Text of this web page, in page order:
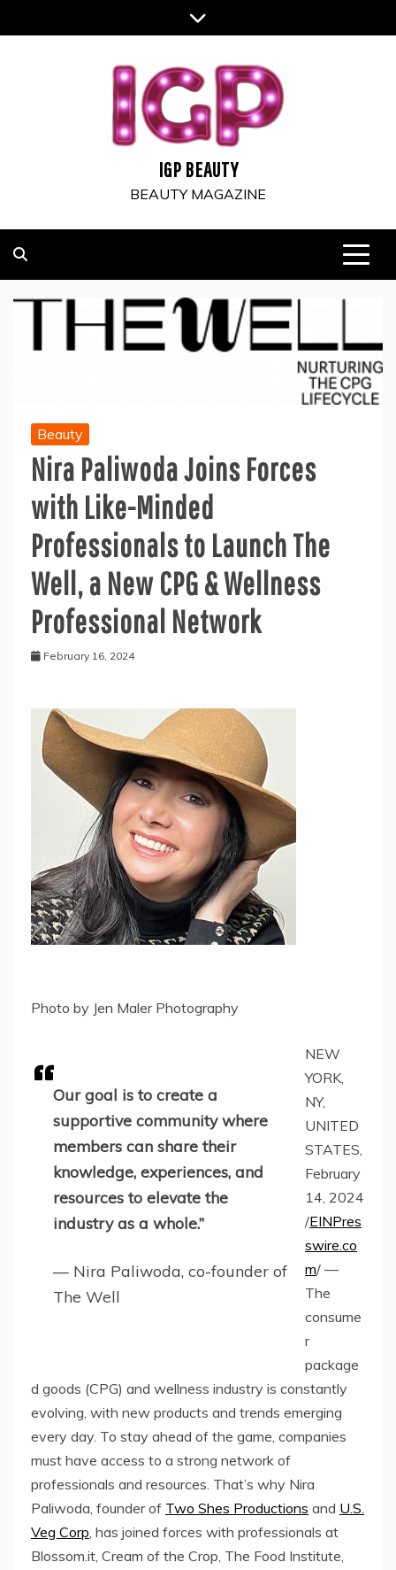
to
IGP BEAUTY
BEAUTY MAGAZINE
Beauty
Nira Paliwoda Joins Forces
with Like-Minded
Professionals to Launch The
Well, a New CPG & Wellness
Professional Network
February 16, 2024
Photo by Jen Maler Photography
Our goal is to create a
supportive community where
members can share their
knowledge, experiences, and
resources to elevate the
industry as a whole.”
— Nira Paliwoda, co-founder of
The Well
NEW
YORK,
NY,
UNITED
STATES,
February
14, 2024
/EINPres
swire.co
m/ —
The
consume
r
package
d goods (CPG) and wellness industry is constantly
evolving, with new products and trends emerging
every day. To stay ahead of the game, companies
must have access to a strong network of
professionals and resources. That’s why Nira
Paliwoda, founder of Two Shes Productions and U.S.
Veg Corp, has joined forces with professionals at
Blossom.it, Cream of the Crop, The Food Institute,